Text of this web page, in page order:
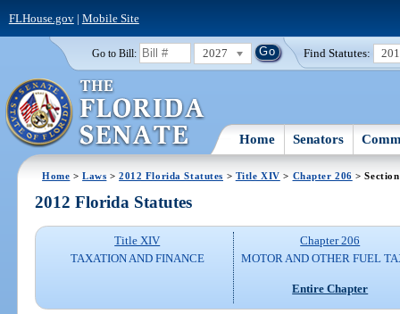
FLHouse.gov| Mobile Site
Go to Bill: 2027 Find Statutes:
Home Senators
Home >Laws >2012 Florida Statutes > Title XIV > Chapter 206 >
2012 Florida Statutes
Title XIV
TAXATION AND FINANCE
Chapter 206
MOTOR AND OTHER FUEL
Entire Chapter